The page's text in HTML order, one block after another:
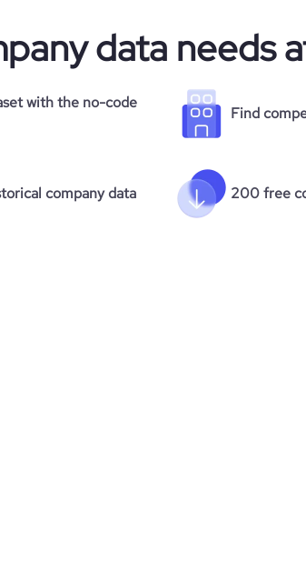
data needs
with the no-code
Find
company data 200 free